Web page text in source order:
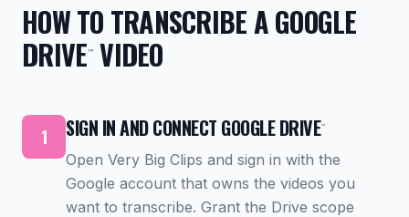
HOW TO TRANSCRIBE A GOOGLE
DRIVE™ VIDEO
1 SIGN IN AND CONNECT GOOGLE DRIVE™
Open Very Big Clips and sign in with the
Google account that owns the videos you
want to transcribe. Grant the Drive scope